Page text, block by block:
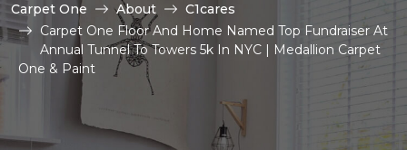
Carpet One About
C1cares
Carpet One Floor And Home Named Top Fundraiser At
Annual Tunnel To Towers 5k In NYC | Medallion Carpet
One & Paint